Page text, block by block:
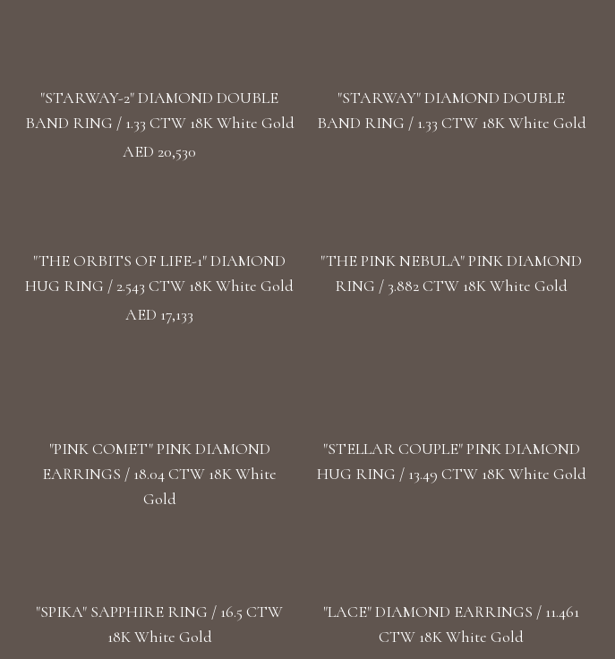
"STARWAY-2" DIAMOND DOUBLE
BAND RING / 1.33 CTW 18K White Gold
AED 20,530
"STARWAY" DIAMOND DOUBLE
BAND RING / 1.33 CTW 18K White Gold
"THE ORBITS OF LIFE-1" DIAMOND
HUG RING / 2.543 CTW 18K White Gold
AED 17,133
"THE PINK NEBULA" PINK DIAMOND
RING / 3.882 CTW 18K White Gold
"PINK COMET" PINK DIAMOND
EARRINGS / 18.04 CTW 18K White
Gold
"STELLAR COUPLE" PINK DIAMOND
HUG RING / 13.49 CTW 18K White Gold
"SPIKA" SAPPHIRE RING / 16.5 CTW
18K White Gold
"LACE" DIAMOND EARRINGS / 11.461
CTW 18K White Gold